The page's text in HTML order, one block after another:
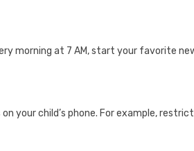
morning at 7 AM, start your favorite
your child’s phone. For example,